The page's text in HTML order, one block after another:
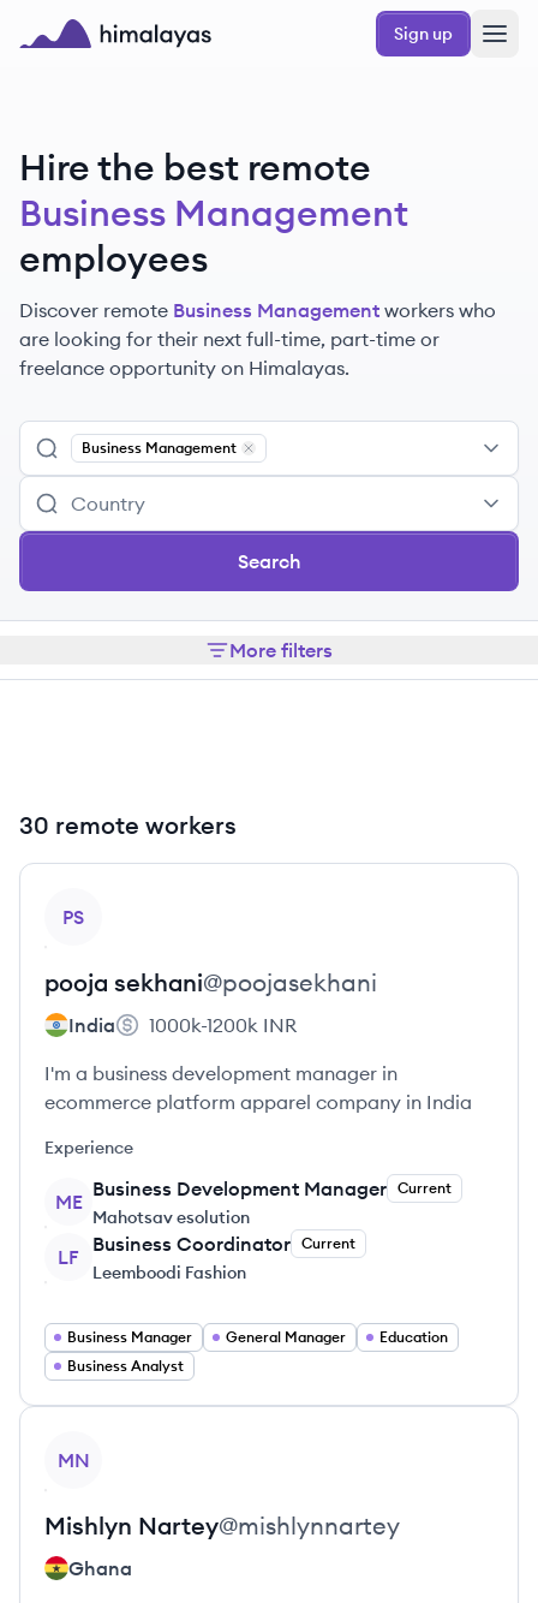
Skip to main content
Sign up
Hire the best remote
Business Management
employees
Discover remote Business Management workers who
are looking for their next full-time, part-time or
freelance opportunity on Himalayas.
Business Management
Remove
Search
More filters
30 remote workers
PS
pooja sekhani@poojasekhani
India 1000k-1200k INR
I'm a business development manager in
ecommerce platform apparel company in India
Experience
ME
Business Development Manager Current
Mahotsav esolution
LF
Business Coordinator Current
Leemboodi Fashion
Business Manager General Manager
Education
Business Analyst
MN
Mishlyn Nartey@mishlynnartey
Ghana